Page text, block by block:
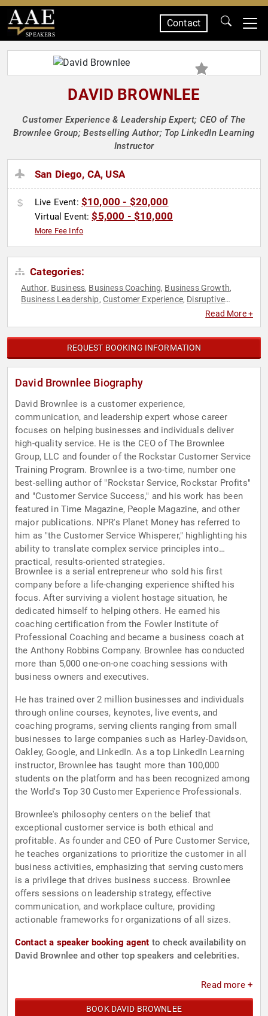
SPEAKERS
Contact
DAVID BROWNLEE
Customer Experience & Leadership Expert; CEO of The
Brownlee Group; Bestselling Author; Top LinkedIn Learning
Instructor
San Diego, CA, USA
Live Event: $10,000 - $20,000
Virtual Event:$5,000 - $10,000
More Fee Info
Categories:
Author, Business, Business Coaching, Business Growth,
Business Leadership, Customer Experience, Disruptive
,Executive
Read More +
REQUEST BOOKING INFORMATION
David Brownlee Biography
David Brownlee is a customer experience,
communication, and leadership expert whose career
focuses on helping businesses and individuals deliver
high-quality service. He is the CEO of The Brownlee
Group, LLC and founder of the Rockstar Customer Service
Training Program. Brownlee is a two-time, number one
best-selling author of "Rockstar Service, Rockstar Profits"
and "Customer Service Success," and his work has been
featured in Time Magazine, People Magazine, and other
major publications. NPR's Planet Money has referred to
him as "the Customer Service Whisperer," highlighting his
ability to translate complex service principles into
practical, results-oriented strategies.
Brownlee is a serial entrepreneur who sold his first
company before a life-changing experience shifted his
focus. After surviving a violent hostage situation, he
dedicated himself to helping others. He earned his
coaching certification from the Fowler Institute of
Professional Coaching and became a business coach at
the Anthony Robbins Company. Brownlee has conducted
more than 5,000 one-on-one coaching sessions with
business owners and executives.
He has trained over 2 million businesses and individuals
through online courses, keynotes, live events, and
coaching programs, serving clients ranging from small
businesses to large companies such as Harley-Davidson,
Oakley, Google, and LinkedIn. As a top LinkedIn Learning
instructor, Brownlee has taught more than 100,000
students on the platform and has been recognized among
the World's Top 30 Customer Experience Professionals.
Brownlee's philosophy centers on the belief that
exceptional customer service is both ethical and
profitable. As founder and CEO of Pure Customer Service,
he teaches organizations to prioritize the customer in all
business activities, emphasizing that serving customers
is a privilege that drives business success. Brownlee
offers sessions on leadership strategy, effective
communication, and workplace culture, providing
actionable frameworks for organizations of all sizes.
Contact a speaker booking agent to check availability on
David Brownlee and other top speakers and celebrities.
Read more +
BOOK DAVID BROWNLEE